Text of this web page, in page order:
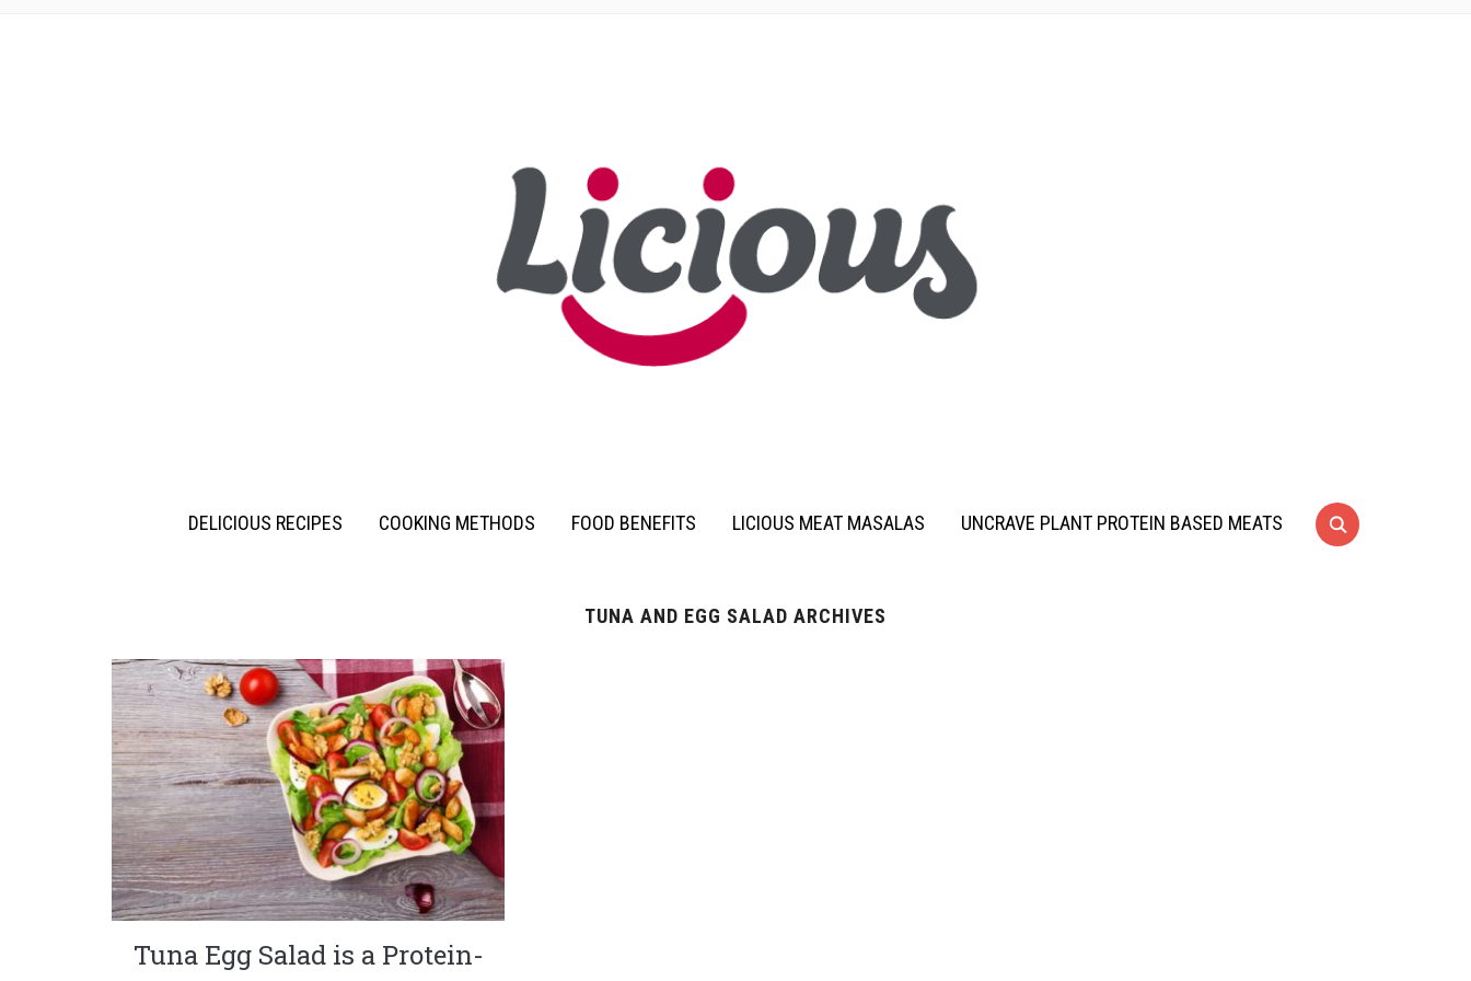
DELICIOUS RECIPES COOKING METHODS FOOD BENEFITS LICIOUS MEAT MASALAS UNCRAVE PLANT PROTEIN BASED MEATS
TUNA AND EGG SALAD ARCHIVES
Tuna Egg Salad is a Protein-